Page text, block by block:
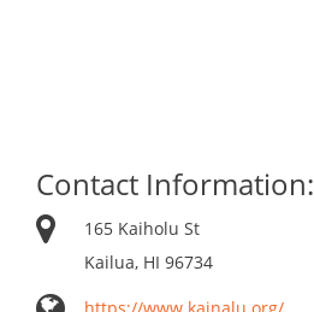
Contact Information:
165 Kaiholu St
Kailua, HI 96734